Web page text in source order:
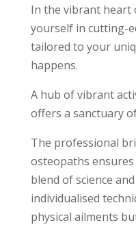
In the vibrant heart
yourself in cutting-
tailored to your
happens.
A hub of vibrant
offers a sanctuary
The professional
osteopaths
blend of science
individualised
physical ailments